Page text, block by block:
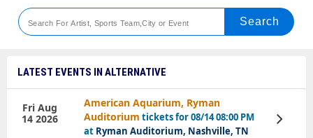
Theaters
Festival
Blog
LATEST EVENTS IN ALTERNATIVE
American Aquarium, Ryman
Auditorium tickets for 08/14 08:00 PM
at Ryman Auditorium, Nashville, TN
Fri Aug
14 2026
View
Tickets